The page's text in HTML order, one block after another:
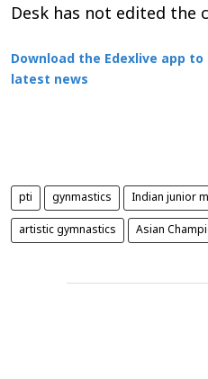
Desk has not edited the
Download the Edexlive app
latest news
pti gynmastics Indian junior
artistic gymnastics Asian